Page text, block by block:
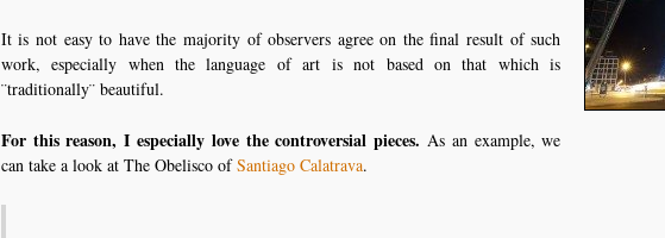
It is not easy to have the majority of observers agree on the final result of such
work, especially when the language of art is not based on that which is
¨traditionally¨ beautiful.
For this reason, I especially love the controversial pieces. As an example, we
can take a look at The Obelisco ofSantiago Calatrava.